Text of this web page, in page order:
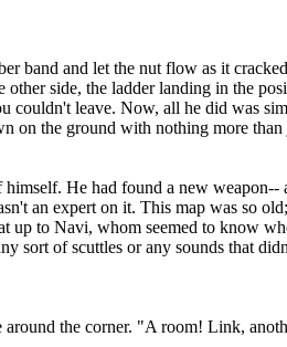
and let the nut flow as it
side, the ladder landing in the
couldn't leave. Now, all he did was
on the ground with nothing more
He had found a new weapon--
an expert on it. This map was so
to Navi, whom seemed to know
sort of scuttles or any sounds that
the corner. "A room! Link,